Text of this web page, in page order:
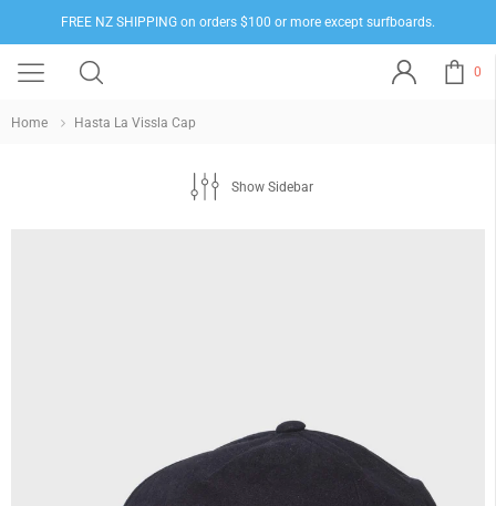
FREE NZ SHIPPING on orders $100 or more except surfboards.
0
Home Hasta La Vissla Cap
Show Sidebar